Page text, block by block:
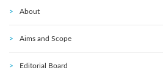
About
Aims and Scope
Editorial Board